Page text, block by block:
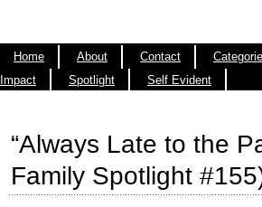
Home About Contact
Impact
Spotlight Self Evident
“Always Late to the
Family Spotlight